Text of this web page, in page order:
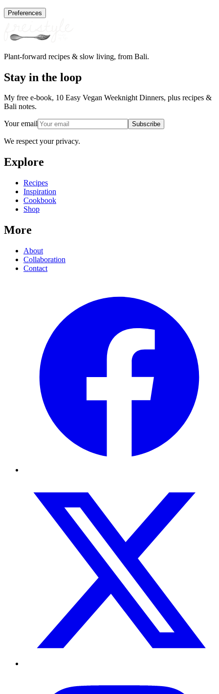
Preferences
Plant-forward recipes & slow living, from Bali.
Stay in the loop
My free e-book, 10 Easy Vegan Weeknight Dinners, plus recipes &
Bali notes.
Your email Subscribe
We respect your privacy.
Explore
Recipes
Inspiration
Cookbook
Shop
More
About
Collaboration
Contact